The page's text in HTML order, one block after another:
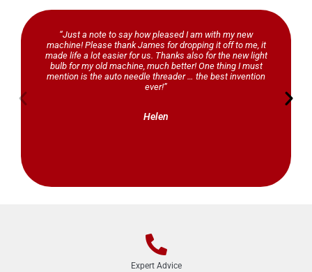
“Just a note to say how pleased I am with my new
machine! Please thank James for dropping it off to me, it
made life a lot easier for us. Thanks also for the new light
bulb for my old machine, much better! One thing I must
mention is the auto needle threader … the best invention
ever!”
Helen
Expert Advice